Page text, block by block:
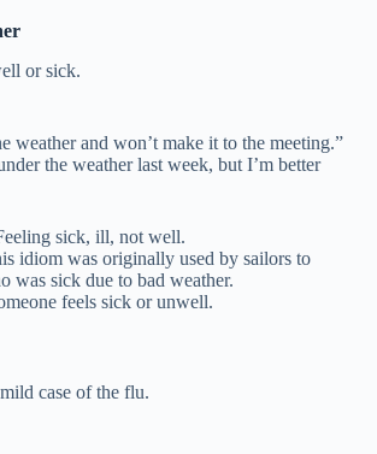
or sick.
weather and won’t make it to the meeting.”
the weather last week, but I’m better
sick, ill, not well.
idiom was originally used by sailors to
was sick due to bad weather.
feels sick or unwell.
case of the flu.